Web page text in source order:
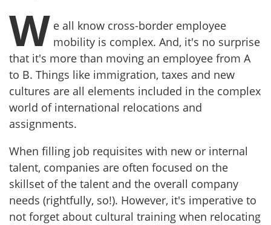
W e all know cross-border employee
mobility is complex. And, it's no surprise
that it's more than moving an employee from A
to B. Things like immigration, taxes and new
cultures are all elements included in the complex
world of international relocations and
assignments.
When filling job requisites with new or internal
talent, companies are often focused on the
skillset of the talent and the overall company
needs (rightfully, so!). However, it's imperative to
not forget about cultural training when relocating